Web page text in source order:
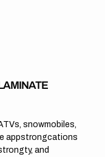
snowmobiles,
appstrongcations
and